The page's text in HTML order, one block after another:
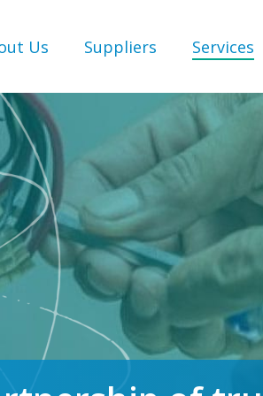
Us Suppliers Services